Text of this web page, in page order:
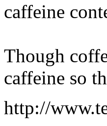
caffeine
Though
caffeine so
http://